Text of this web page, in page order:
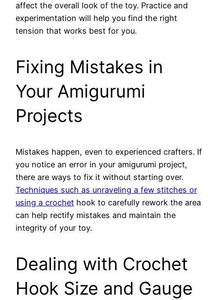
affect the overall look of the toy. Practice and
experimentation will help you find the right
tension that works best for you.
Fixing Mistakes in
Your Amigurumi
Projects
Mistakes happen, even to experienced crafters. If
you notice an error in your amigurumi project,
there are ways to fix it without starting over.
Techniques such as unraveling a few stitches or
using a crochet hook to carefully rework the area
can help rectify mistakes and maintain the
integrity of your toy.
Dealing with Crochet
Hook Size and Gauge